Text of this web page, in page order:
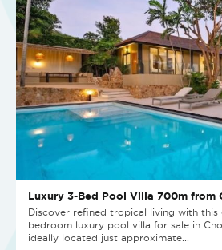
Luxury 3-Bed Pool Villa 700m from
Discover refined tropical living with this
bedroom luxury pool villa for sale in
ideally located just approximate...